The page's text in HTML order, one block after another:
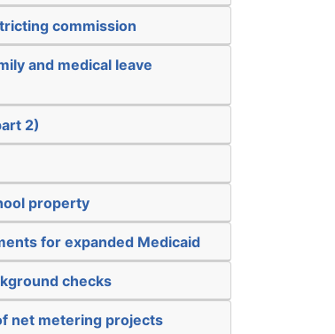
commission
and medical leave
2)
property
for expanded Medicaid
checks
net metering projects